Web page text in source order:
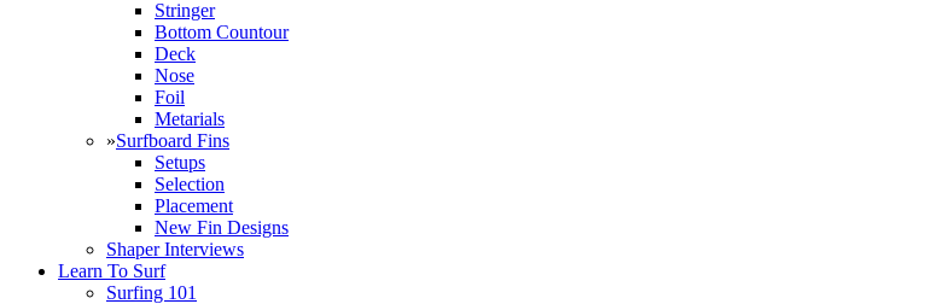
Stringer
Bottom Countour
Deck
Nose
Foil
Metarials
»Surfboard Fins
Setups
Selection
Placement
New Fin Designs
Shaper Interviews
Learn To Surf
Surfing 101